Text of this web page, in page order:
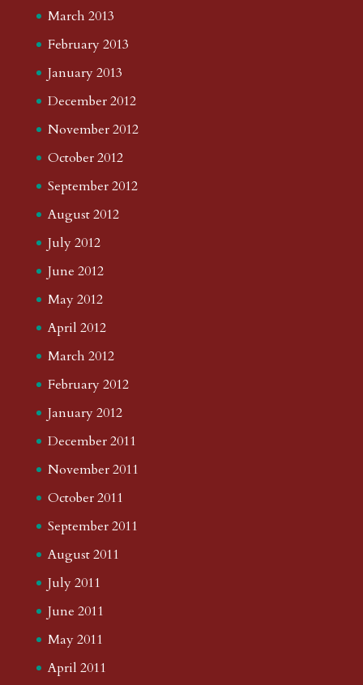
March 2013
February 2013
January 2013
December 2012
November 2012
October 2012
September 2012
August 2012
July 2012
June 2012
May 2012
April 2012
March 2012
February 2012
January 2012
December 2011
November 2011
October 2011
September 2011
August 2011
July 2011
June 2011
May 2011
April 2011